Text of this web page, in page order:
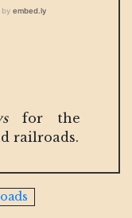
for the
railroads.